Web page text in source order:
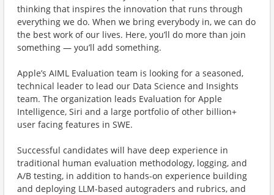
thinking that inspires the innovation that runs through
everything we do. When we bring everybody in, we can do
the best work of our lives. Here, you’ll do more than join
something — you’ll add something.
Apple’s AIML Evaluation team is looking for a seasoned,
technical leader to lead our Data Science and Insights
team. The organization leads Evaluation for Apple
Intelligence, Siri and a large portfolio of other billion+
user facing features in SWE.
Successful candidates will have deep experience in
traditional human evaluation methodology, logging, and
A/B testing, in addition to hands-on experience building
and deploying LLM-based autograders and rubrics, and